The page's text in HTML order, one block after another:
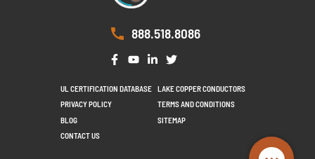
888.518.8086
UL CERTIFICATION DATABASE
LAKE COPPER CONDUCTORS
PRIVACY POLICY
TERMS AND CONDITIONS
BLOG
SITEMAP
CONTACT US